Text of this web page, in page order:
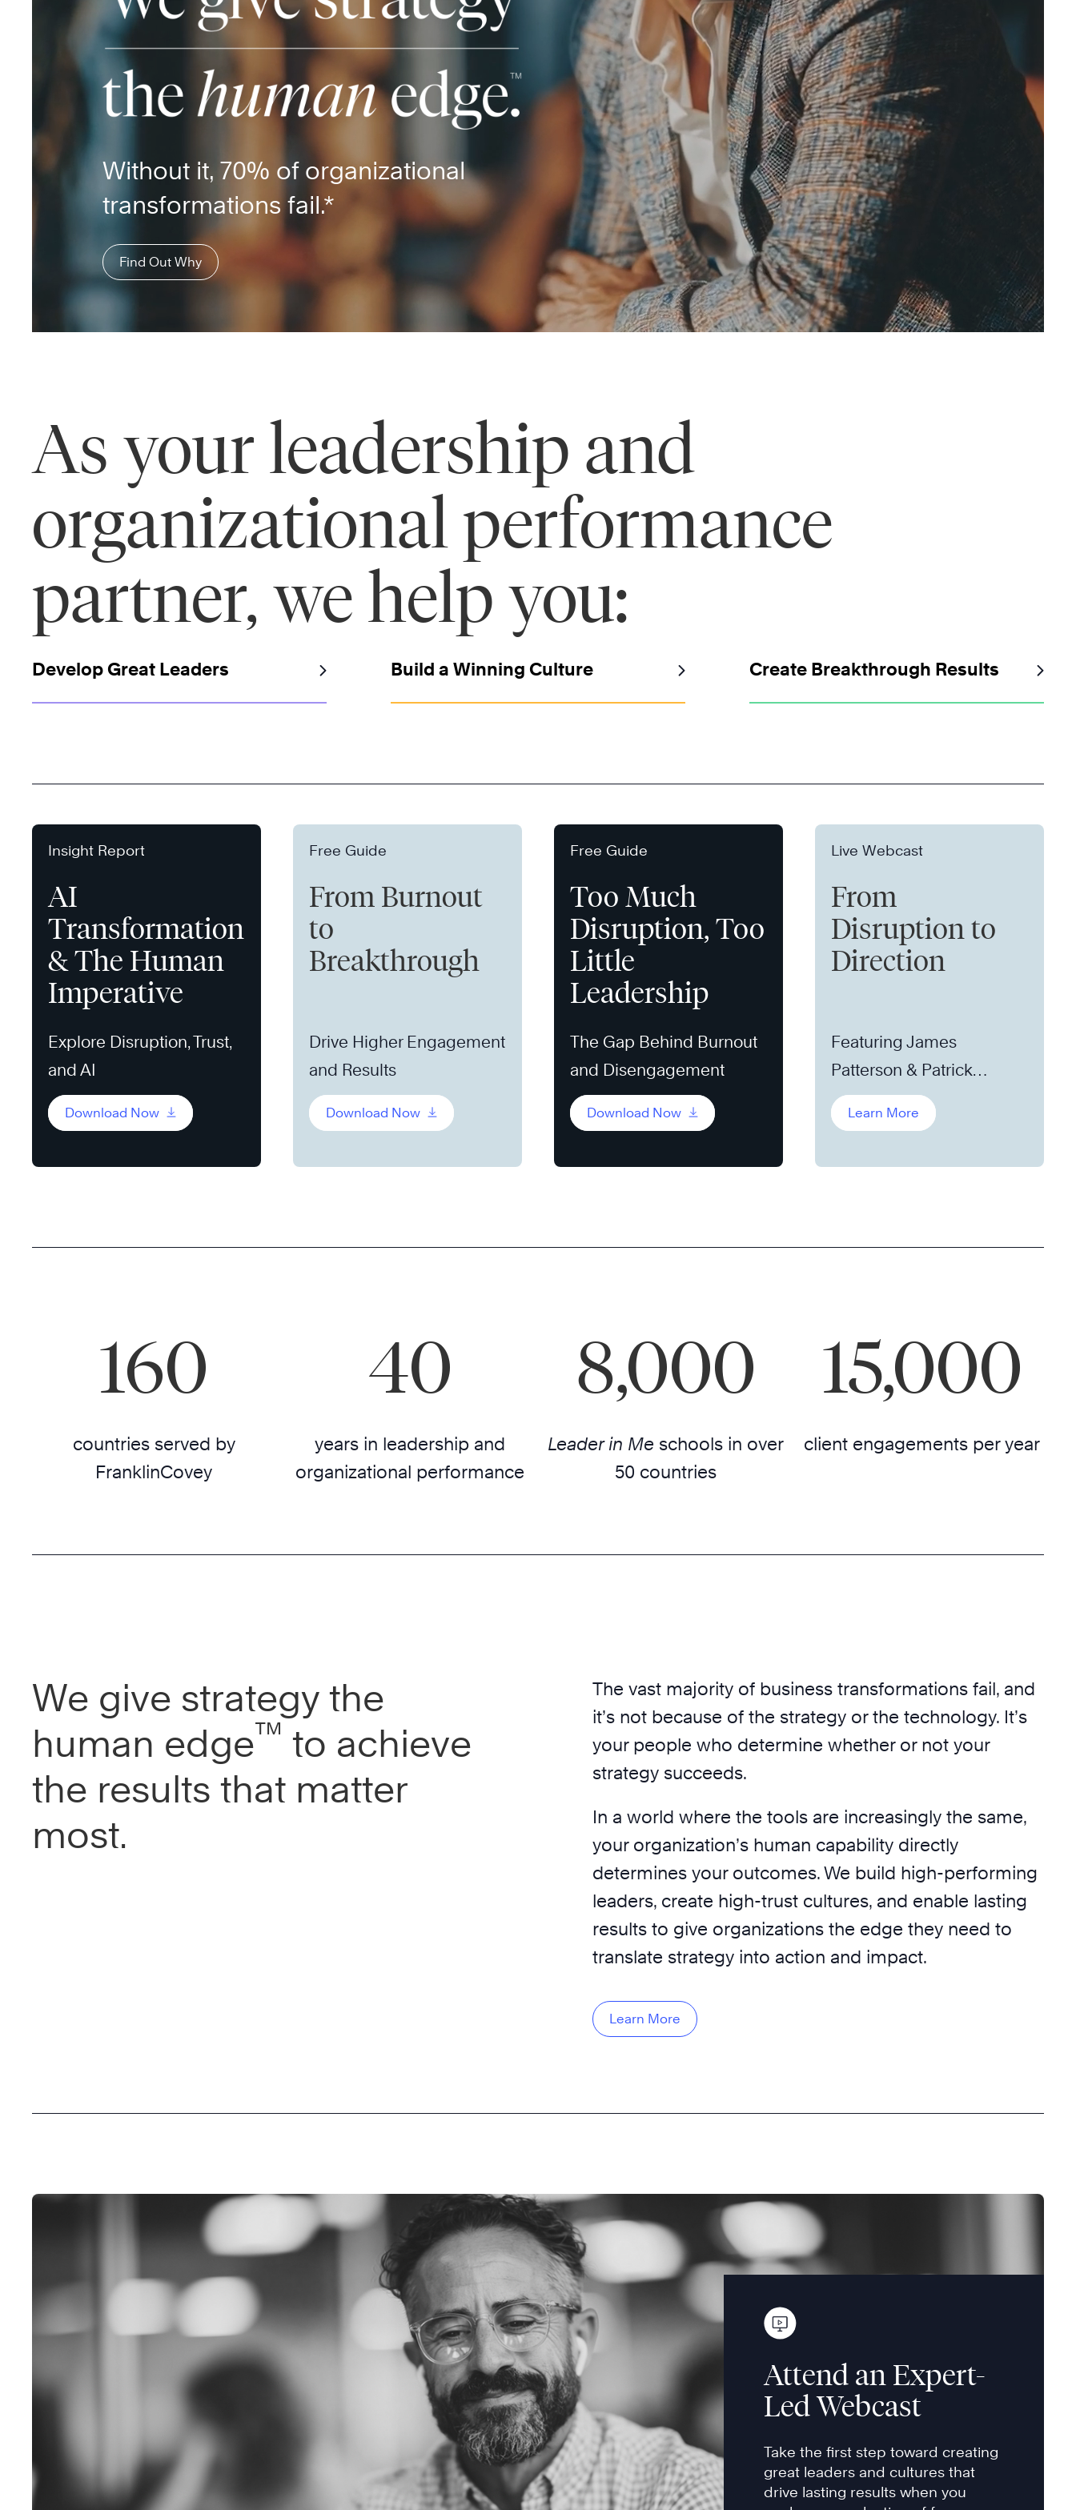
Without it, 70% of organizational
transformations fail.*
Find Out Why
As your leadership and
organizational performance
partner, we help you:
Develop Great Leaders Build a Winning Culture Create Breakthrough Results
Insight Report
AI
Transformation
& The Human
Imperative
Explore Disruption, Trust,
and AI
Download Now
Free Guide
From Burnout
to
Breakthrough
Drive Higher Engagement
and Results
Download Now
Free Guide
Too Much
Disruption, Too
Little
Leadership
The Gap Behind Burnout
and Disengagement
Download Now
Live Webcast
From
Disruption to
Direction
Featuring James
Patterson & Patrick
Leddin, Ph.D.
Learn More
160
countries served by
FranklinCovey
40
years in leadership and
organizational performance
8,000
Leader in Me schools in over
50 countries
15,000
client engagements per year
We give strategy the
human edge™ to achieve
the results that matter
most.
The vast majority of business transformations fail, and
it’s not because of the strategy or the technology. It’s
your people who determine whether or not your
strategy succeeds.
In a world where the tools are increasingly the same,
your organization’s human capability directly
determines your outcomes. We build high-performing
leaders, create high-trust cultures, and enable lasting
results to give organizations the edge they need to
translate strategy into action and impact.
Learn More
Attend an Expert-
Led Webcast
Take the first step toward creating
great leaders and cultures that
drive lasting results when you